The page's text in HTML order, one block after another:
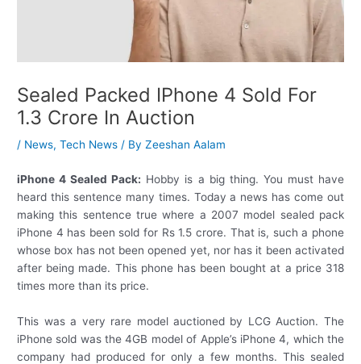
Sealed Packed IPhone 4 Sold For
1.3 Crore In Auction
/ News,Tech News / ByZeeshan Aalam
iPhone 4 Sealed Pack: Hobby is a big thing. You must have
heard this sentence many times. Today a news has come out
making this sentence true where a 2007 model sealed pack
iPhone 4 has been sold for Rs 1.5 crore. That is, such a phone
whose box has not been opened yet, nor has it been activated
after being made. This phone has been bought at a price 318
times more than its price.
This was a very rare model auctioned by LCG Auction. The
iPhone sold was the 4GB model of Apple’s iPhone 4, which the
company had produced for only a few months. This sealed